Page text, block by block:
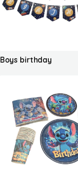
Boys birthday